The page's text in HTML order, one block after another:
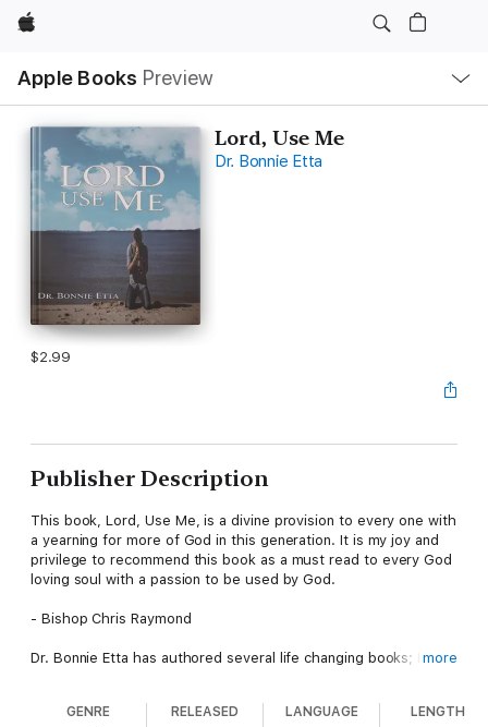
Apple
Apple Books Preview
Nav
Open
Menu
Lord, Use Me
Dr. Bonnie Etta
$2.99
Publisher Description
This book, Lord, Use Me, is a divine provision to every one with
a yearning for more of God in this generation. It is my joy and
privilege to recommend this book as a must read to every God
loving soul with a passion to be used by God.
- Bishop Chris Raymond
Dr. Bonnie Etta has authored several life changing books; I think
and platform in your life and ministry.
more
GENRE RELEASED LANGUAGE LENGTH